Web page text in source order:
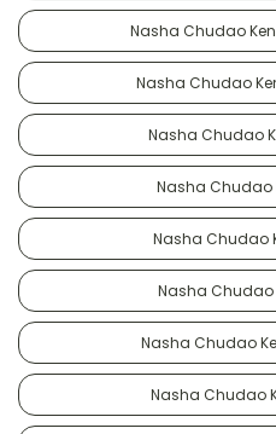
Nasha Chudao
Nasha Chudao
Nasha Chudao
Nasha Chudao
Nasha Chudao
Nasha Chudao
Nasha Chudao
Nasha Chudao